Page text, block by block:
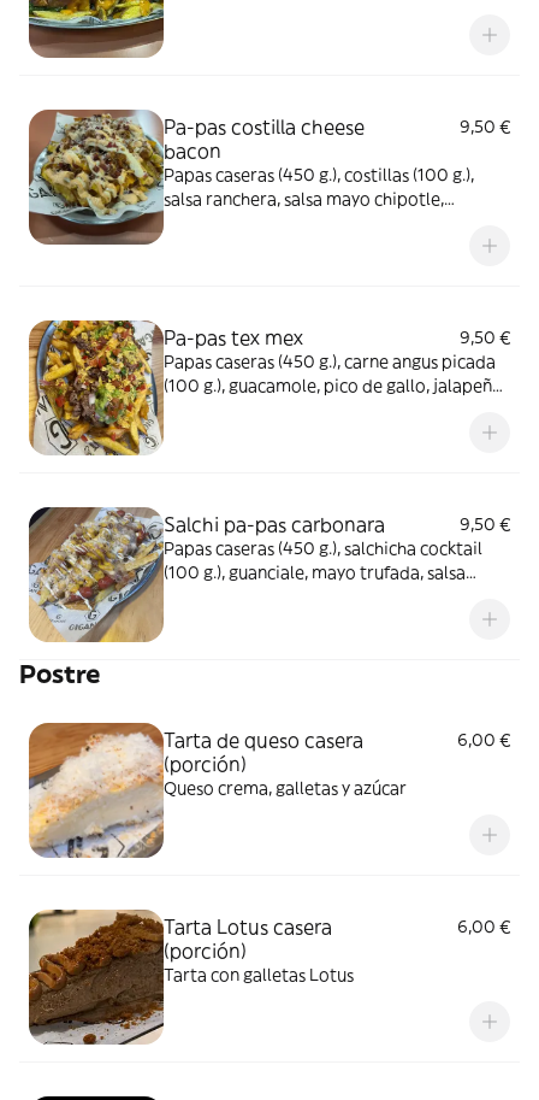
Pa-pas costilla cheese
bacon
9,50 €
Papas caseras (450 g.), costillas (100 g.),
salsa ranchera, salsa mayo chipotle,
Pa-pas tex mex
9,50 €
Papas caseras (450 g.), carne angus picada
(100 g.), guacamole, pico de gallo, jalapeño,
Salchi pa-pas carbonara
9,50 €
Papas caseras (450 g.), salchicha cocktail
(100 g.), guanciale, mayo trufada, salsa
Postre
Tarta de queso casera
(porción)
6,00 €
Queso crema, galletas y azúcar
Tarta Lotus casera
(porción)
6,00 €
Tarta con galletas Lotus